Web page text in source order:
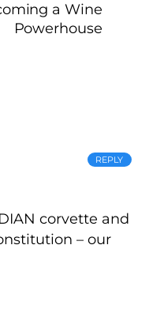
a Wine
Powerhouse
corvette and
– our
REPLY